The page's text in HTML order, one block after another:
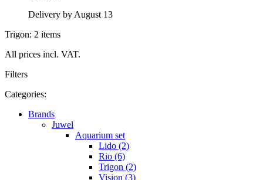
Delivery by August 13
Trigon: 2 items
All prices incl. VAT.
Filters
Categories:
Brands
Juwel
Aquarium set
Lido (2)
Rio (6)
Trigon (2)
Vision (3)